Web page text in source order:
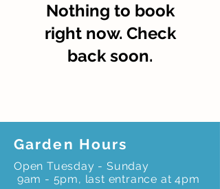
Nothing to book
right now. Check
back soon.
Garden Hours
Open Tuesday - Sunday
9am - 5pm, last entrance at 4pm